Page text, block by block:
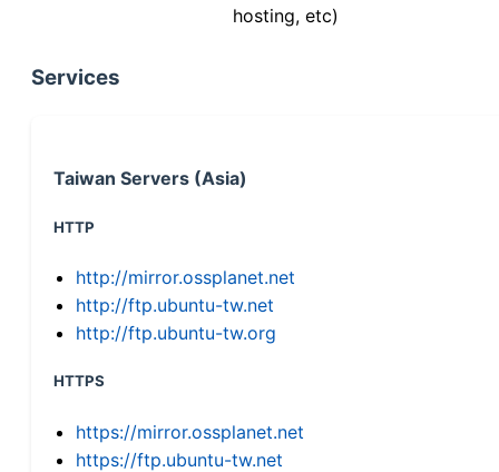
hosting, etc)
Services
Taiwan Servers (Asia)
HTTP
http://mirror.ossplanet.net
http://ftp.ubuntu-tw.net
http://ftp.ubuntu-tw.org
HTTPS
https://mirror.ossplanet.net
https://ftp.ubuntu-tw.net